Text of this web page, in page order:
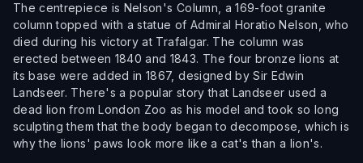
The centrepiece is Nelson's Column, a 169-foot granite
column topped with a statue of Admiral Horatio Nelson, who
died during his victory at Trafalgar. The column was
erected between 1840 and 1843. The four bronze lions at
its base were added in 1867, designed by Sir Edwin
Landseer. There's a popular story that Landseer used a
dead lion from London Zoo as his model and took so long
sculpting them that the body began to decompose, which is
why the lions' paws look more like a cat's than a lion's.